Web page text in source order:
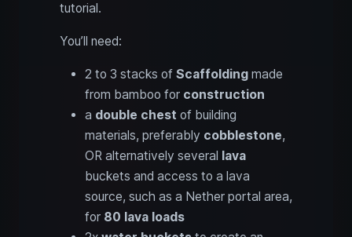
tutorial.
You’ll need:
2 to 3 stacks of Scaffolding made
from bamboo for construction
a double chest of building
materials, preferably cobblestone,
OR alternatively several
lava
buckets and access to a lava
source, such as a Nether portal area,
for 80 lava loads